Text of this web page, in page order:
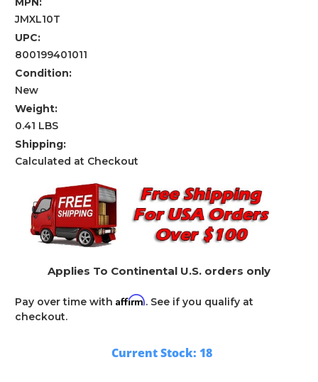
JMXL10T
UPC:
800199401011
Condition:
New
Weight:
0.41 LBS
Shipping:
Calculated at Checkout
Applies To Continental U.S. orders only
Pay over time with Affirm. See if you qualify at
checkout.
Current Stock: 18